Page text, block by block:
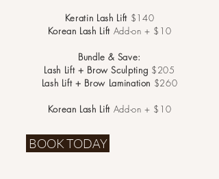
Keratin Lash Lift$140
Korean Lash Lift Add-on + $10
Bundle & Save:
Lash Lift + Brow Sculpting $205
Lash Lift + Brow Lamination $260
Korean Lash LiftAdd-on + $10
BOOK TODAY